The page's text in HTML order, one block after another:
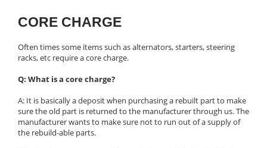
CORE CHARGE
Often times some items such as alternators, starters, steering
racks, etc require a core charge.
Q: What is a core charge?
A: It is basically a deposit when purchasing a rebuilt part to make
sure the old part is returned to the manufacturer through us. The
manufacturer wants to make sure not to run out of a supply of
the rebuild-able parts.